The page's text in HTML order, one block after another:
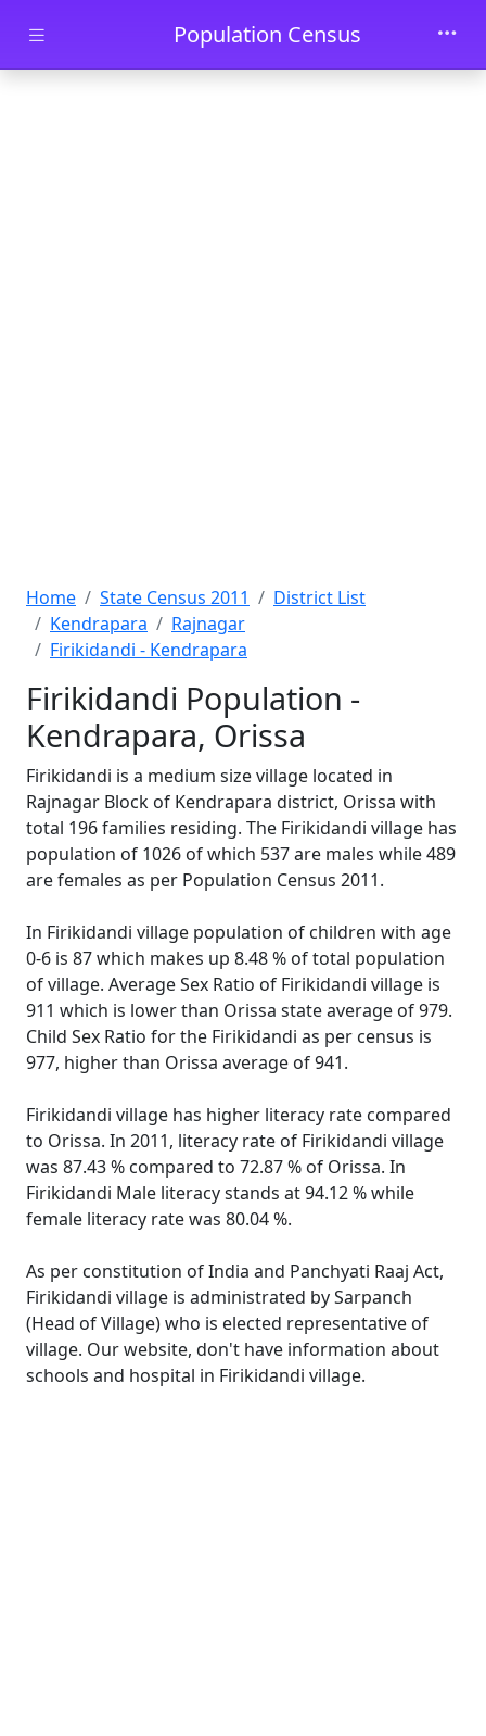
Skip to main contentPopulation Census
Home State Census 2011
District List
Kendrapara
Rajnagar
Firikidandi - Kendrapara
Firikidandi Population -
Kendrapara, Orissa
Firikidandi is a medium size village located in
Rajnagar Block of Kendrapara district, Orissa with
total 196 families residing. The Firikidandi village has
population of 1026 of which 537 are males while 489
are females as per Population Census 2011.
In Firikidandi village population of children with age
0-6 is 87 which makes up 8.48 % of total population
of village. Average Sex Ratio of Firikidandi village is
911 which is lower than Orissa state average of 979.
Child Sex Ratio for the Firikidandi as per census is
977, higher than Orissa average of 941.
Firikidandi village has higher literacy rate compared
to Orissa. In 2011, literacy rate of Firikidandi village
was 87.43 % compared to 72.87 % of Orissa. In
Firikidandi Male literacy stands at 94.12 % while
female literacy rate was 80.04 %.
As per constitution of India and Panchyati Raaj Act,
Firikidandi village is administrated by Sarpanch
(Head of Village) who is elected representative of
village. Our website, don't have information about
schools and hospital in Firikidandi village.